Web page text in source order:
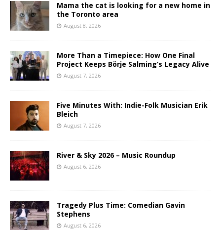
Mama the cat is looking for a new home in
the Toronto area
August 8, 2026
More Than a Timepiece: How One Final
Project Keeps Börje Salming’s Legacy Alive
August 7, 2026
Five Minutes With: Indie-Folk Musician Erik
Bleich
August 7, 2026
River & Sky 2026 – Music Roundup
August 6, 2026
Tragedy Plus Time: Comedian Gavin
Stephens
August 6, 2026